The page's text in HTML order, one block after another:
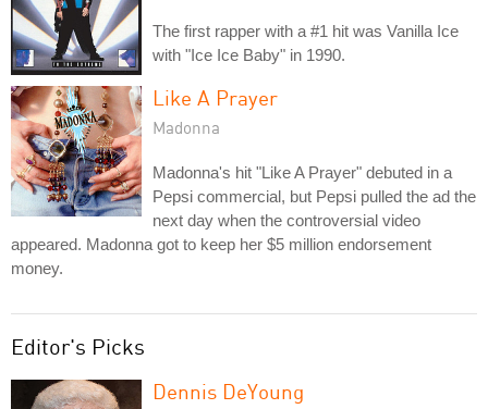
The first rapper with a #1 hit was Vanilla Ice
with "Ice Ice Baby" in 1990.
Like A Prayer
Madonna
Madonna's hit "Like A Prayer" debuted in a
Pepsi commercial, but Pepsi pulled the ad the
next day when the controversial video
appeared. Madonna got to keep her $5 million endorsement
money.
Editor's Picks
Dennis DeYoung